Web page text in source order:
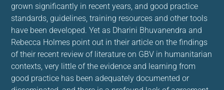
grown significantly in recent years, and good practice
standards, guidelines, training resources and other tools
have been developed. Yet as Dharini Bhuvanendra and
Rebecca Holmes point out in their article on the findings
of their recent review of literature on GBV in humanitarian
contexts, very little of the evidence and learning from
good practice has been adequately documented or